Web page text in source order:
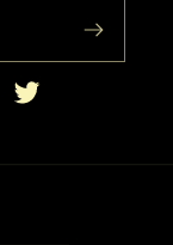
Twitter